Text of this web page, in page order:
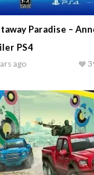
Paradise –
PS4
ago